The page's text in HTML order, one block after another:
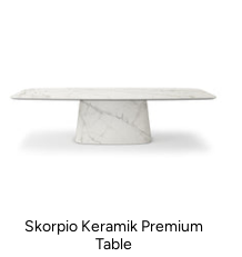
Skorpio Keramik Premium
Table